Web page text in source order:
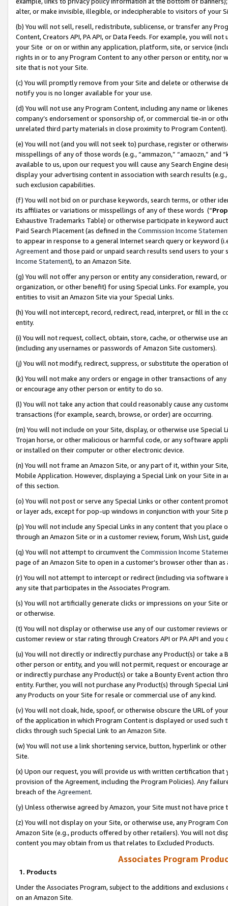
alter, or make invisible, illegible, or indecipherable to visitors of your
(b) You will not sell, resell, redistribute, sublicense, or transfer any
Content, Creators API, PA API, or Data Feeds. For example, you will
your Site or on or within any application, platform, site, or service
rights in or to any Program Content to any other person or entity, nor
site that is not your Site.
(c) You will promptly remove from your Site and delete or otherwise
notify you is no longer available for your use.
(d) You will not use any Program Content, including any name or
company’s endorsement or sponsorship of, or commercial tie-in or
unrelated third party materials in close proximity to Program Content).
(e) You will not (and you will not seek to) purchase, register or
misspellings of any of those words (e.g., “ammazon,” “amaozn,” and
available to us, upon our request you will cause any Search Engine
display your advertising content in association with search results
such exclusion capabilities.
(f) You will not bid on or purchase keywords, search terms, or other
its affiliates or variations or misspellings of any of these words (“
Exhaustive Trademarks Table) or otherwise participate in keyword
Paid Search Placement (as defined in the Commission Income
to appear in response to a general Internet search query or keyword
Agreementand those paid or unpaid search results send users to
Income Statement), to an Amazon Site.
(g) You will not offer any person or entity any consideration, reward,
organization, or other benefit) for using Special Links. For example,
entities to visit an Amazon Site via your Special Links.
(h) You will not intercept, record, redirect, read, interpret, or fill in
entity.
(i) You will not request, collect, obtain, store, cache, or otherwise use
(including any usernames or passwords of Amazon Site customers).
(j) You will not modify, redirect, suppress, or substitute the operation
(k) You will not make any orders or engage in other transactions of
or encourage any other person or entity to do so.
(l) You will not take any action that could reasonably cause any
transactions (for example, search, browse, or order) are occurring.
(m) You will not include on your Site, display, or otherwise use
Trojan horse, or other malicious or harmful code, or any software
or installed on their computer or other electronic device.
(n) You will not frame an Amazon Site, or any part of it, within your
Mobile Application. However, displaying a Special Link on your Site
of this section.
(o) You will not post or serve any Special Links or other content
or layer ads, except for pop-up windows in conjunction with your
(p) You will not include any Special Links in any content that you
through an Amazon Site or in a customer review, forum, Wish List,
(q) You will not attempt to circumvent the Commission Income
page of an Amazon Site to open in a customer’s browser other than
(r) You will not attempt to intercept or redirect (including via software
any site that participates in the Associates Program.
(s) You will not artificially generate clicks or impressions on your Site
or otherwise.
(t) You will not display or otherwise use any of our customer reviews
customer review or star rating through Creators API or PA API and
(u) You will not directly or indirectly purchase any Product(s) or take
other person or entity, and you will not permit, request or encourage
or indirectly purchase any Product(s) or take a Bounty Event action
entity. Further, you will not purchase any Product(s) through Special
any Products on your Site for resale or commercial use of any kind.
(v) You will not cloak, hide, spoof, or otherwise obscure the URL of
of the application in which Program Content is displayed or used
clicks through such Special Link to an Amazon Site.
(w) You will not use a link shortening service, button, hyperlink or
Site.
(x) Upon our request, you will provide us with written certification
provision of the Agreement, including the Program Policies). Any
breach of the Agreement.
(y) Unless otherwise agreed by Amazon, your Site must not have
(z) You will not display on your Site, or otherwise use, any Program
Amazon Site (e.g., products offered by other retailers). You will not
content you may obtain from us that relates to Excluded Products.
Associates Program
1. Products
Under the Associates Program, subject to the additions and
on an Amazon Site.